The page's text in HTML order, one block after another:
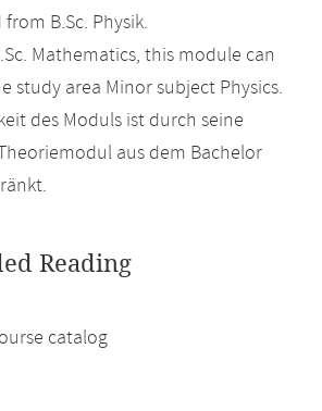
B.Sc. Physik.
Mathematics, this module can
study area Minor subject Physics.
des Moduls ist durch seine
aus dem Bachelor
Reading
catalog